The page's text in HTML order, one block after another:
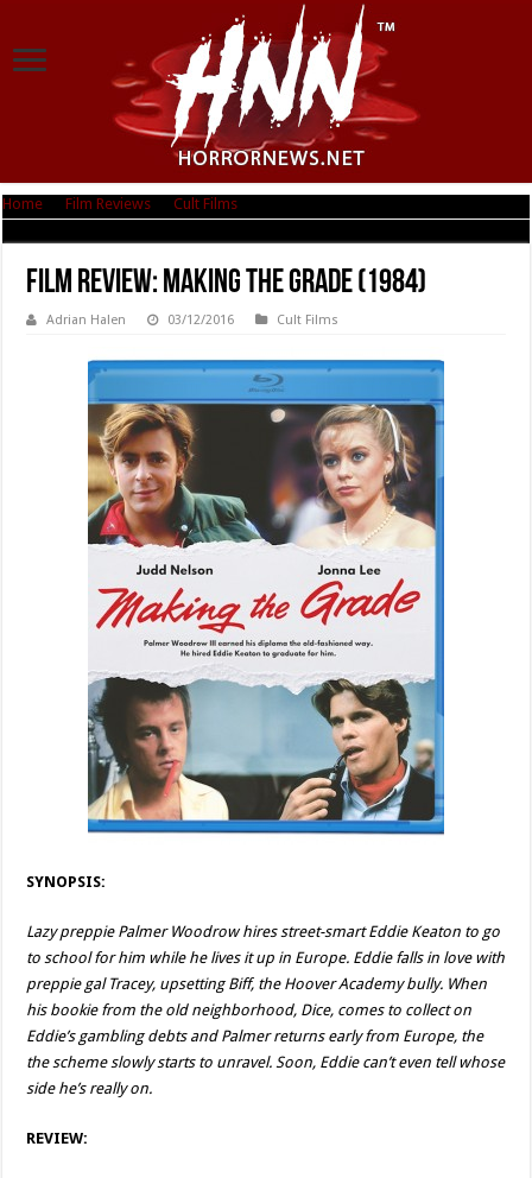
Home Film Reviews Cult Films
Film Review: Making the Grade (1984)
Adrian Halen 03/12/2016 Cult Films
SYNOPSIS:
Lazy preppie Palmer Woodrow hires street-smart Eddie Keaton to go
to school for him while he lives it up in Europe. Eddie falls in love with
preppie gal Tracey, upsetting Biff, the Hoover Academy bully. When
his bookie from the old neighborhood, Dice, comes to collect on
Eddie’s gambling debts and Palmer returns early from Europe, the
the scheme slowly starts to unravel. Soon, Eddie can’t even tell whose
side he’s really on.
REVIEW: